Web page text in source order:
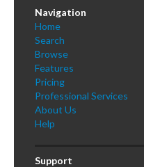
Navigation
Home
Search
Browse
Features
Pricing
Professional Services
About Us
Help
Support